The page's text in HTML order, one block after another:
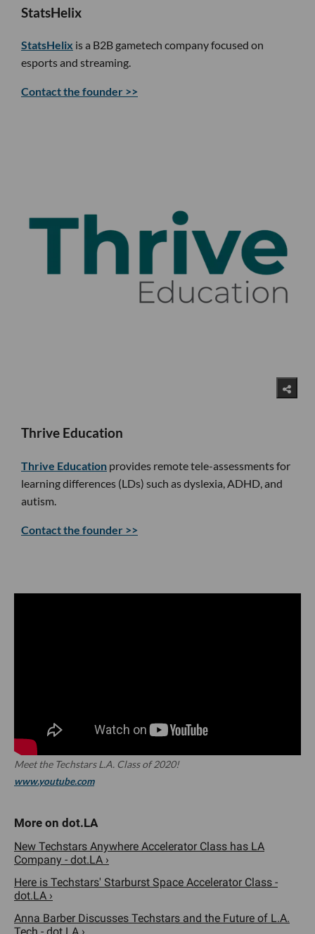
StatsHelix
StatsHelix is a B2B gametech company focused on
esports and streaming.
Contact the founder >>
Thrive Education
Thrive Education provides remote tele-assessments for
learning differences (LDs) such as dyslexia, ADHD, and
autism.
Contact the founder >>
Meet the Techstars L.A. Class of 2020!
www.youtube.com
New Techstars Anywhere Accelerator Class has LA
Company - dot.LA ›
Here is Techstars' Starburst Space Accelerator Class -
dot.LA ›
Anna Barber Discusses Techstars and the Future of L.A.